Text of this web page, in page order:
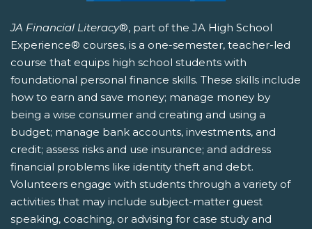
JA Financial Literacy®, part of the JA High School
Experience® courses, is a one-semester, teacher-led
course that equips high school students with
foundational personal finance skills. These skills include
how to earn and save money; manage money by
being a wise consumer and creating and using a
budget; manage bank accounts, investments, and
credit; assess risks and use insurance; and address
financial problems like identity theft and debt.
Volunteers engage with students through a variety of
activities that may include subject-matter guest
speaking, coaching, or advising for case study and